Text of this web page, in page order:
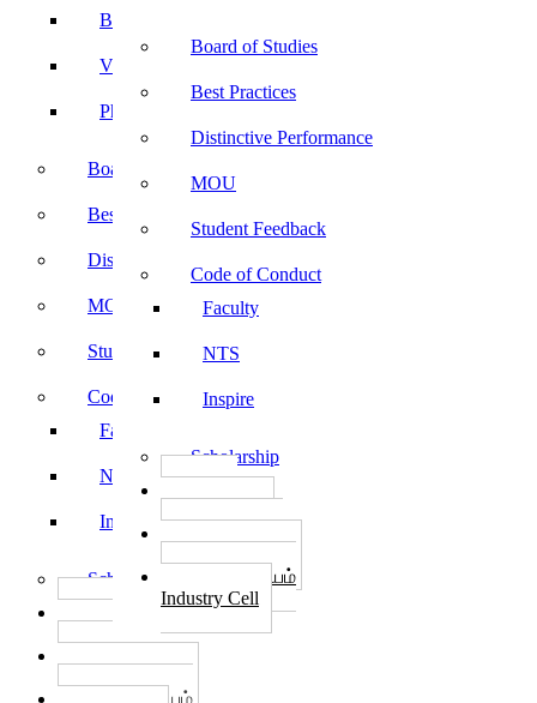
Board of Studies
Best Practices
Distinctive Performance
MOU
Student Feedback
Code of Conduct
Faculty
NTS
Inspire
Scholarship
தொழில் மையம்
Industry Cell
Botany
Visual Communication
Physical Education
Board of Studies
Best Practices
Distinctive Performance
MOU
Student Feedback
Code of Conduct
Faculty
NTS
Inspire
Scholarship
தொழில் மையம்